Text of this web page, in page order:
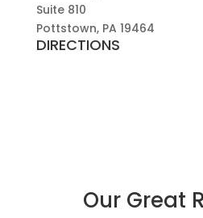
Suite 810
Pottstown, PA 19464
DIRECTIONS
Our Great